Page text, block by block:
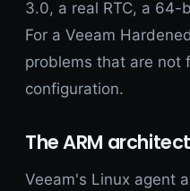
3.0, a real RTC, a 64-
For a Veeam
problems that are not
configuration.
The ARM
Veeam's Linux agent